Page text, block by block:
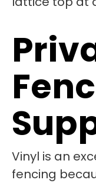
Vinyl is an
fencing